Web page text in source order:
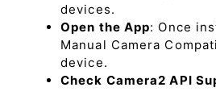
devices.
Open the App: Once
Manual Camera
device.
Check Camera2 API